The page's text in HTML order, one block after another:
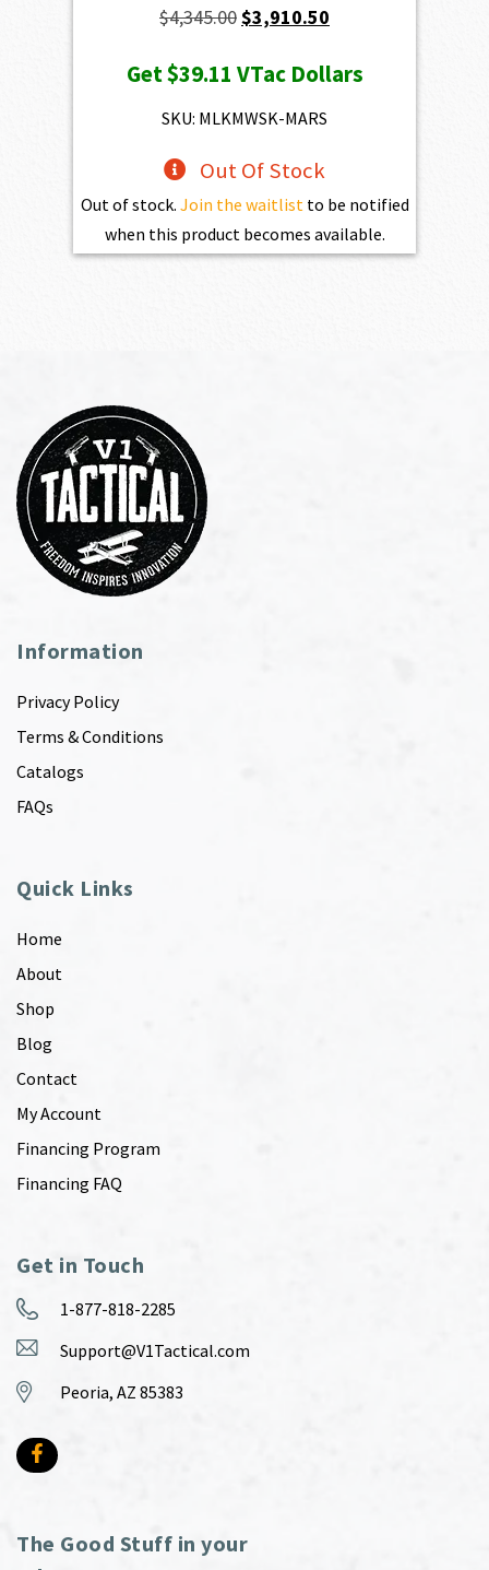
$4,345.00 Original
was:
$4,345.00.
$3,910.50
is:
Get$39.11 VTac Dollars
SKU: MLKMWSK-MARS
Out Of Stock
Out of stock. Join the waitlist to be notified
when this product becomes available.
Information
Privacy Policy
Terms & Conditions
Catalogs
FAQs
Quick Links
Home
About
Shop
Blog
Contact
My Account
Financing Program
Financing FAQ
Get in Touch
1-877-818-2285
Support@V1Tactical.com
Peoria, AZ 85383
The Good Stuff in your